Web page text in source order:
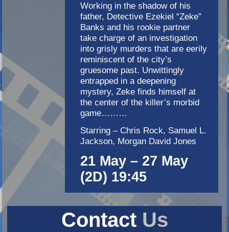
Working in the shadow of his
father, Detective Ezekiel “Zeke”
Banks and his rookie partner
take charge of an investigation
into grisly murders that are eerily
reminiscent of the city’s
gruesome past. Unwittingly
entrapped in a deepening
mystery, Zeke finds himself at
the center of the killer’s morbid
game………
Starring – Chris Rock, Samuel L.
Jackson, Morgan David Jones
21 May – 27 May
(2D) 19:45
Contact Us